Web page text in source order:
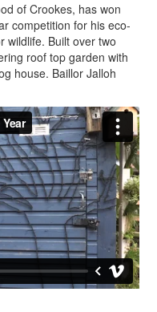
of Crookes, has won
competition for his eco-
wildlife. Built over two
roof top garden with
house. Baillor Jalloh